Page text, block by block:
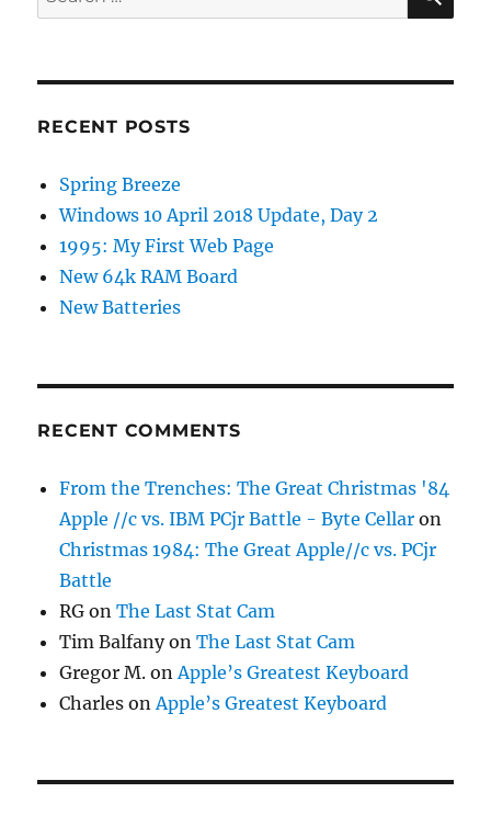
for:
RECENT POSTS
Spring Breeze
Windows 10 April 2018 Update, Day 2
1995: My First Web Page
New 64k RAM Board
New Batteries
RECENT COMMENTS
From the Trenches: The Great Christmas '84
Apple //c vs. IBM PCjr Battle - Byte Cellar on
Christmas 1984: The Great Apple//c vs. PCjr
Battle
RG onThe Last Stat Cam
Tim BalfanyonThe Last Stat Cam
Gregor M. onApple’s Greatest Keyboard
Charles onApple’s Greatest Keyboard